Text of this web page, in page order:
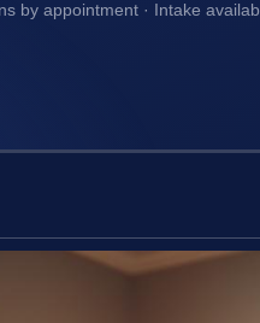
by appointment · Intake